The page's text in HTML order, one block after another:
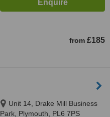
from £185
Unit 14, Drake Mill Business
Park, Plymouth, PL6 7PS